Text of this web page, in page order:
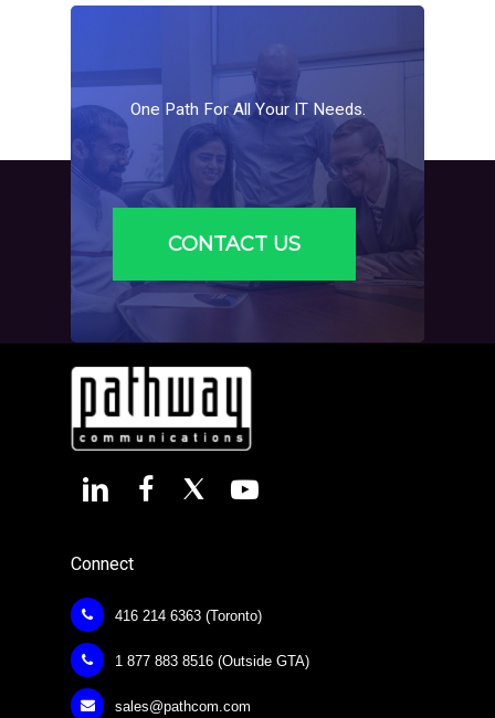
One Path For All Your IT Needs.
CONTACT US
Connect
416 214 6363 (Toronto)
1 877 883 8516 (Outside GTA)
sales@pathcom.com